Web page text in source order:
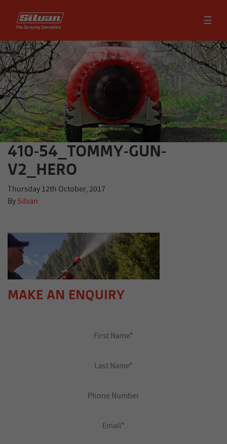
☰
410-54_TOMMY-GUN-
V2_HERO
Thursday 12th October, 2017
By Silvan
MAKE AN ENQUIRY